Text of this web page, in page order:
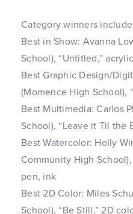
Category winners
Best in Show: Avanna
School), “Untitled,”
Best Graphic Design/
(Momence High School),
Best Multimedia: Carlos
School), “Leave it Til the
Best Watercolor: Holly
Community High
pen, ink
Best 2D Color: Miles
School), “Be Still,” 2D